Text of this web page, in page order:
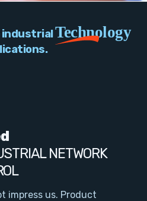
industrialTechnology
NETWORK
impress us. Product